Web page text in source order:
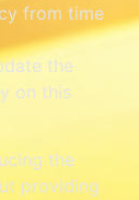
from time
the
on this
the
providing